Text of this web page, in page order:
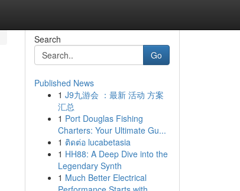
Search
Go
Published News
1 J9九游会 ：最新 活动 方案
汇总
1 Port Douglas Fishing
Charters: Your Ultimate Gu...
1 ติดต่อ lucabetasia
1 HH88: A Deep Dive into the
Legendary Synth
1 Much Better Electrical